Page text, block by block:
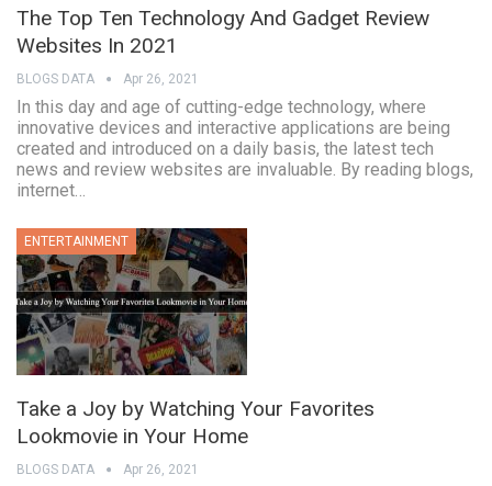
The Top Ten Technology And Gadget Review
Websites In 2021
BLOGS DATA Apr 26, 2021
In this day and age of cutting-edge technology, where
innovative devices and interactive applications are being
created and introduced on a daily basis, the latest tech
news and review websites are invaluable. By reading blogs,
internet…
ENTERTAINMENT
Take a Joy by Watching Your Favorites
Lookmovie in Your Home
BLOGS DATA Apr 26, 2021